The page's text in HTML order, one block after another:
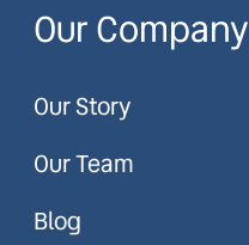
Our Company
Our Story
Our Team
Blog